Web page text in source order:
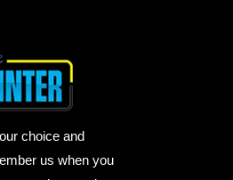
choice and
us when you